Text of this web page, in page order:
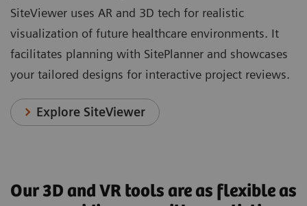
SiteViewer uses AR and 3D tech for realistic
visualization of future healthcare environments. It
facilitates planning with SitePlanner and showcases
your tailored designs for interactive project reviews.
Explore SiteViewer
Our 3D and VR tools are as flexible as